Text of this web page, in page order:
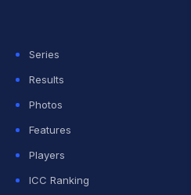
Series
Results
Photos
Features
Players
ICC Ranking